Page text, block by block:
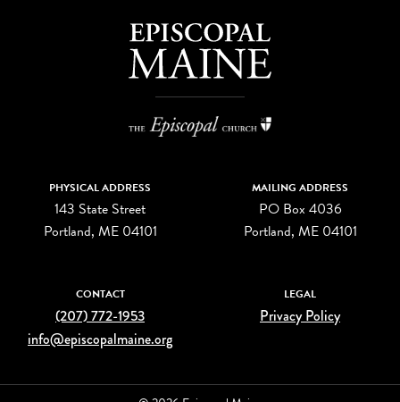
PHYSICAL ADDRESS
143 State Street
Portland, ME 04101
MAILING ADDRESS
PO Box 4036
Portland, ME 04101
CONTACT
(207) 772-1953
info@episcopalmaine.org
LEGAL
Privacy Policy